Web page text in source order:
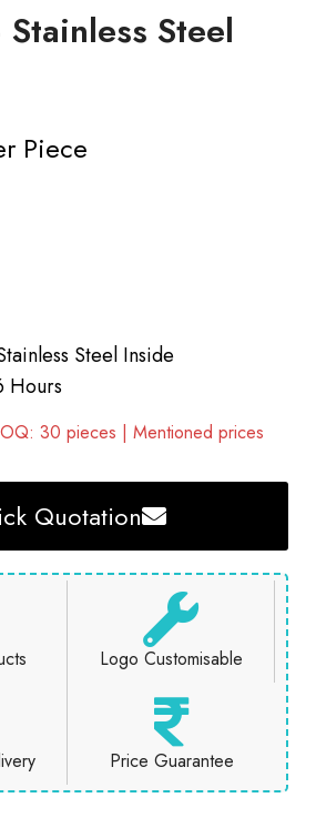
Steel
Piece
Steel Inside
Hours
30 pieces | Mentioned prices
Quotation
Logo Customisable
Price Guarantee